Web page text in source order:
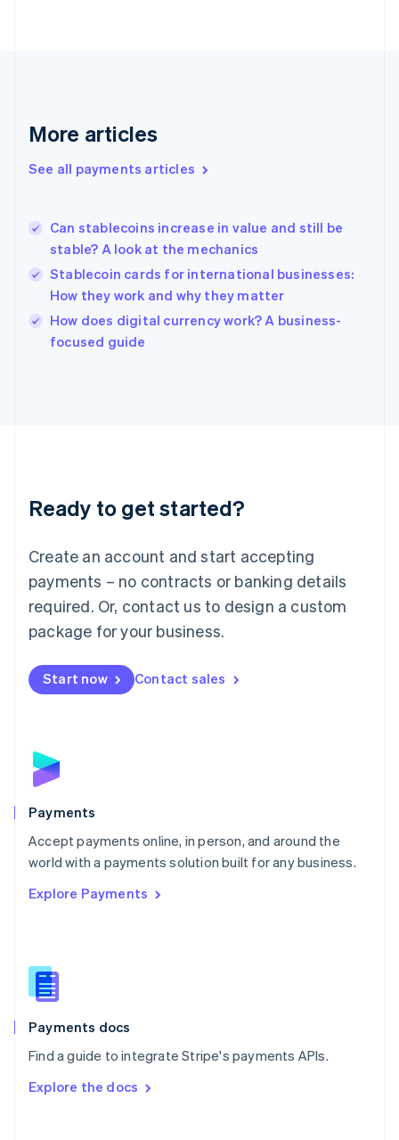
More articles
See all payments articles
Can stablecoins increase in value and still be
stable? A look at the mechanics
Stablecoin cards for international businesses:
How they work and why they matter
How does digital currency work? A business-
focused guide
Ready to get started?
Create an account and start accepting
payments – no contracts or banking details
required. Or, contact us to design a custom
package for your business.
Start now Contact sales
Payments
Accept payments online, in person, and around the
world with a payments solution built for any business.
Explore Payments
Payments docs
Find a guide to integrate Stripe's payments APIs.
Explore the docs
Greece
Hong Kong SAR, China
English
India
Ireland
English
Italy
Japan
Luxembourg
Français DeutschEnglish
简体中文English
English简体中文
Malta
English
Mexico
Netherlands
NederlandsEnglish
English
Poland
Portugal
PortuguêsEnglish
Romania
Singapore
Slovenia
English
Spain
EspañolEnglish
SvenskaEnglish
DeutschFrançais Italiano